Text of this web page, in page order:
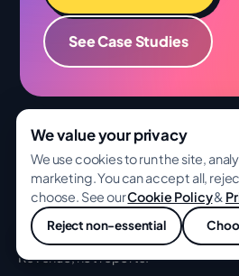
See Case Studies
GROWWITH BA
Full-funnel growth for ambitious
D2C, and SaaS brands. Senior
Revenue, not reports.
We value your privacy
We use cookies to run the site,
marketing. You can accept all,
choose. See ourCookie Policy&
Reject non-essential
💬